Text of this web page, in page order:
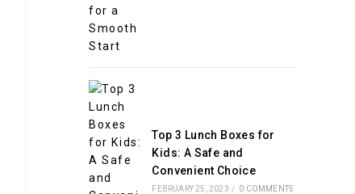
Top 3 Lunch Boxes for
Kids: A Safe and
Convenient Choice
FEBRUARY 25, 2023 / 0 COMMENTS